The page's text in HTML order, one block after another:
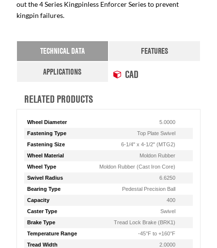
out the 4 Series Kingpinless Enforcer Series to prevent
kingpin failures.
TECHNICAL DATA
FEATURES
APPLICATIONS
CAD
RELATED PRODUCTS
Wheel Diameter
5.0000
Fastening Type
Top Plate Swivel
Fastening Size
6-1/4" x 4-1/2" (MTG2)
Wheel Material
Moldon Rubber
Wheel Type
Moldon Rubber (Cast Iron Core)
Swivel Radius
6.6250
Bearing Type
Pedestal Precision Ball
Capacity
400
Caster Type
Swivel
Brake Type
Tread Lock Brake (BRK1)
Temperature Range
-45°F to +160°F
Tread Width
2.0000